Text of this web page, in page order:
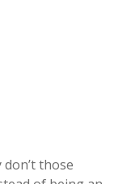
don’t those